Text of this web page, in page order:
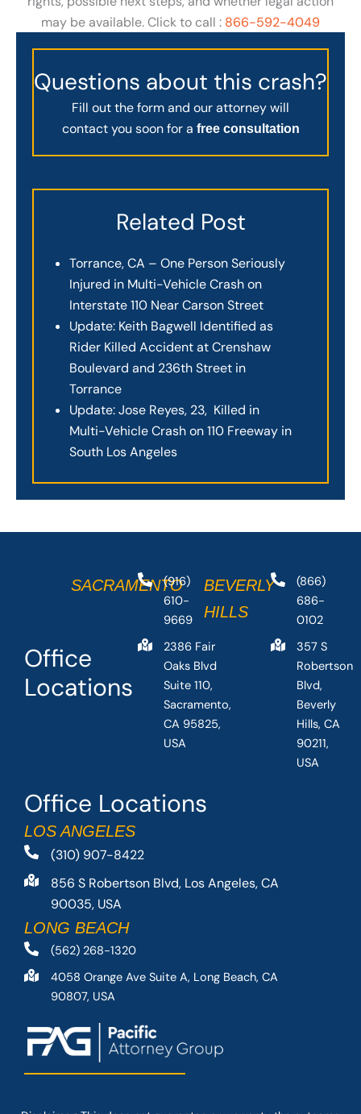
may be available. Click to call : 866-592-4049
Questions about this crash?
Fill out the form and our attorney will
contact you soon for a free consultation
Related Post
Torrance, CA – One Person Seriously
Injured in Multi-Vehicle Crash on
Interstate 110 Near Carson Street
Update: Keith Bagwell Identified as
Rider Killed Accident at Crenshaw
Boulevard and 236th Street in
Torrance
Update: Jose Reyes, 23, Killed in
Multi-Vehicle Crash on 110 Freeway in
South Los Angeles
Office Locations
LOS ANGELES
(310) 907-8422
856 S Robertson Blvd, Los Angeles, CA
90035, USA
LONG BEACH
(562) 268-1320
4058 Orange Ave Suite A, Long Beach, CA
90807, USA
Office
Locations
SACRAMENTO
(916)
610-
9669
2386 Fair
Oaks Blvd
Suite 110,
Sacramento,
CA 95825,
USA
BEVERLY
HILLS
(866)
686-
0102
357 S
Robertson
Blvd,
Beverly
Hills, CA
90211,
USA